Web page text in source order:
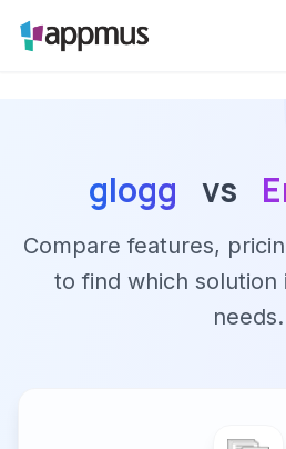
glogg vs
Compare features,
to find which
needs.